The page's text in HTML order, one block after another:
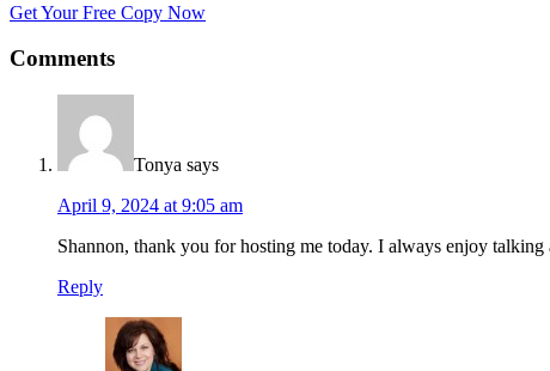
Get Your Free Copy Now
Comments
Tonya says
April 9, 2024 at 9:05 am
Shannon, thank you for hosting me today. I always enjoy
Reply